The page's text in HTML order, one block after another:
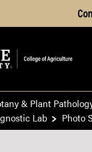
Skip to Main
& Plant
Lab
Photo